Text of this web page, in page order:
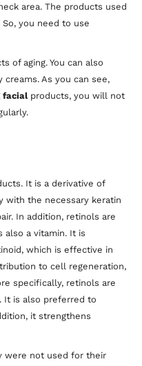
area. The products used
you need to use
of aging. You can also
As you can see,
facial products, you will not
It is a derivative of
with the necessary keratin
In addition, retinols are
also a vitamin. It is
which is effective in
to cell regeneration,
specifically, retinols are
It is also preferred to
it strengthens
were not used for their